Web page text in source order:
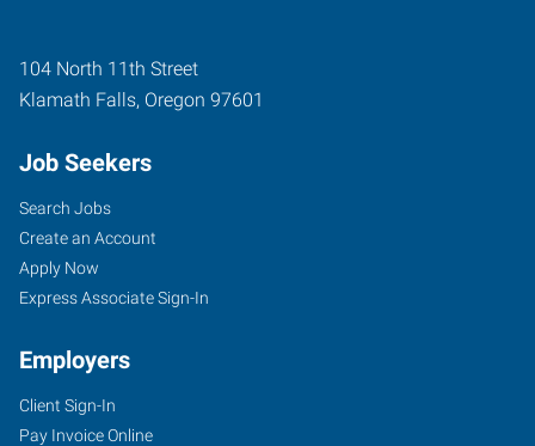
104 North 11th Street
Klamath Falls, Oregon 97601
Job Seekers
Search Jobs
Create an Account
Apply Now
Express Associate Sign-In
Employers
Client Sign-In
Pay Invoice Online